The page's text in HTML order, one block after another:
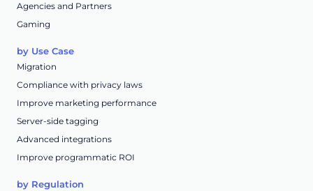
Agencies and Partners
Gaming
by Use Case
Migration
Compliance with privacy laws
Improve marketing performance
Server-side tagging
Advanced integrations
Improve programmatic ROI
by Regulation